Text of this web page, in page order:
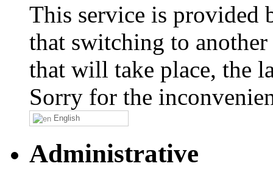
This service is provided
that switching to
that will take place, the
Sorry for the
English
Administrative